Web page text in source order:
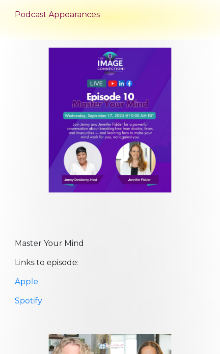
Podcast Appearances
Master Your Mind
Links to episode:
Apple
Spotify